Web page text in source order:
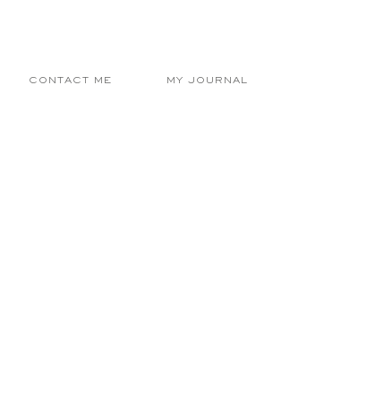
CONTACT ME MY JOURNAL